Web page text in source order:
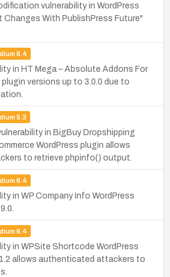
vulnerability in WordPress
Changes With PublishPress Future"
6.4
in HT Mega – Absolute Addons For
versions up to 3.0.0 due to
5.3
in BigBuy Dropshipping
WordPress plugin allows
to retrieve phpinfo() output.
6.4
in WP Company Info WordPress
6.4
in WPSite Shortcode WordPress
allows authenticated attackers to